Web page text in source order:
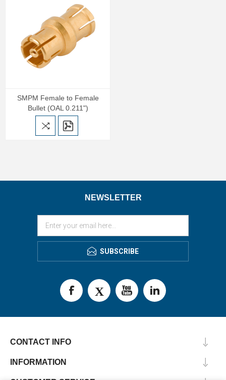
SMPM Female to Female
Bullet (OAL 0.211")
NEWSLETTER
SUBSCRIBE
CONTACT INFO
INFORMATION